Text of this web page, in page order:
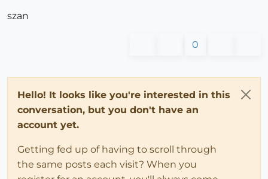
szan
0
Hello! It looks like you're interested in this
conversation, but you don't have an
account yet.
Getting fed up of having to scroll through
the same posts each visit? When you